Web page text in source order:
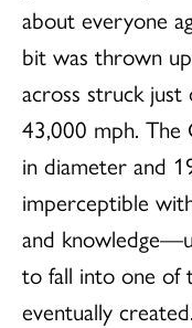
about everyone
bit was thrown
across struck just
43,000 mph. The
in diameter and
imperceptible
and
to fall into one of
eventually created.